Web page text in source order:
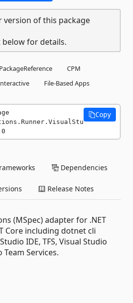
version of this package
below for details.
PackageReference
CPM
File-Based Apps
Copy
Dependencies
Release Notes
(MSpec) adapter for .NET
Core including dotnet cli
IDE, TFS, Visual Studio
Services.